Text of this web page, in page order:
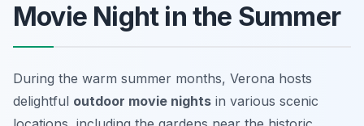
Movie Night in the Summer
During the warm summer months, Verona hosts
delightful outdoor movie nights in various scenic